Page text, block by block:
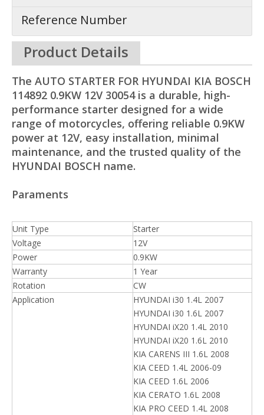
Reference Number
Product Details
The AUTO STARTER FOR HYUNDAI KIA BOSCH
114892 0.9KW 12V 30054 is a durable, high-
performance starter designed for a wide
range of motorcycles, offering reliable 0.9KW
power at 12V, easy installation, minimal
maintenance, and the trusted quality of the
HYUNDAI BOSCH name.
Paraments
Unit Type
Starter
Voltage
12V
Power
0.9KW
Warranty
1 Year
Rotation
CW
Application
HYUNDAI i30 1.4L 2007
HYUNDAI i30 1.6L 2007
HYUNDAI iX20 1.4L 2010
HYUNDAI iX20 1.6L 2010
KIA CARENS III 1.6L 2008
KIA CEED 1.4L 2006-09
KIA CEED 1.6L 2006
KIA CERATO 1.6L 2008
KIA PRO CEED 1.4L 2008